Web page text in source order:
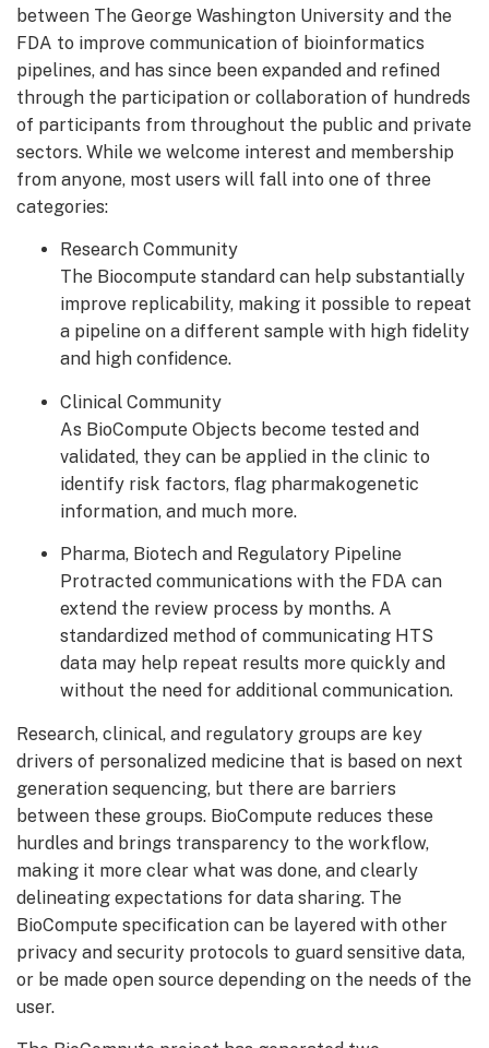
between The George Washington University and the
FDA to improve communication of bioinformatics
pipelines, and has since been expanded and refined
through the participation or collaboration of hundreds
of participants from throughout the public and private
sectors. While we welcome interest and membership
from anyone, most users will fall into one of three
categories:
Research Community
The Biocompute standard can help substantially
improve replicability, making it possible to repeat
a pipeline on a different sample with high fidelity
and high confidence.
Clinical Community
As BioCompute Objects become tested and
validated, they can be applied in the clinic to
identify risk factors, flag pharmakogenetic
information, and much more.
Pharma, Biotech and Regulatory Pipeline
Protracted communications with the FDA can
extend the review process by months. A
standardized method of communicating HTS
data may help repeat results more quickly and
without the need for additional communication.
Research, clinical, and regulatory groups are key
drivers of personalized medicine that is based on next
generation sequencing, but there are barriers
between these groups. BioCompute reduces these
hurdles and brings transparency to the workflow,
making it more clear what was done, and clearly
delineating expectations for data sharing. The
BioCompute specification can be layered with other
privacy and security protocols to guard sensitive data,
or be made open source depending on the needs of the
user.